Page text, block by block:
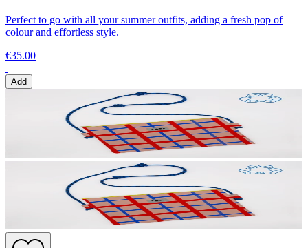
Perfect to go with all your summer outfits, adding a fresh pop of
colour and effortless style.
€35.00
Add